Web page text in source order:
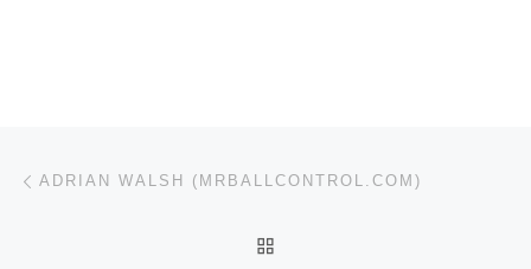
Post navigation
ADRIAN WALSH (MRBALLCONTROL.COM)